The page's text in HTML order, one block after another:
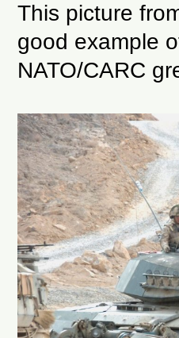
This picture
good example
NATO/CARC